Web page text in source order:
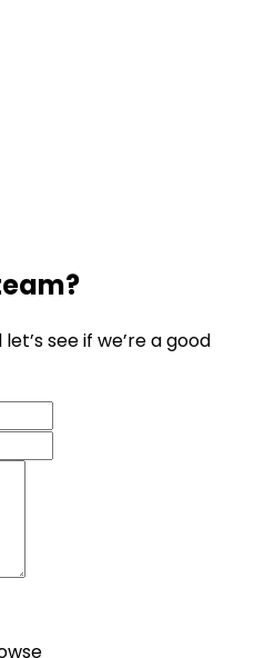
see if we’re a good